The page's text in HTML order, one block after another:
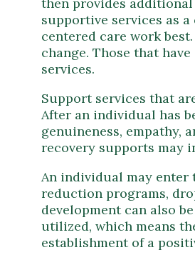
supportive services as
centered care work
change. Those that
services.
Support services that
After an individual has
genuineness, empathy,
recovery supports may
An individual may
reduction programs,
development can also
utilized, which means
establishment of a